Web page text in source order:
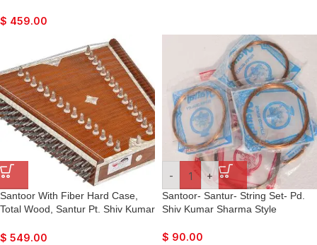
Finish, Playing Sticks, Tuning Key,
Bhajan, Kirtan, Mantra, Yoga,
Meditation
$ 459.00
Santoor With Fiber Hard Case,
Total Wood, Santur Pt. Shiv Kumar
Musicals, Teak Colour Finish,
$ 549.00
- +
Santoor- Santur- String Set- Pd.
Shiv Kumar Sharma Style
$ 90.00